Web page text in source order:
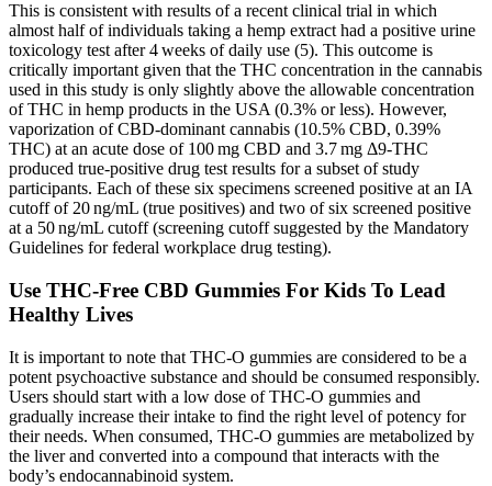
This is consistent with results of a recent clinical trial in which
almost half of individuals taking a hemp extract had a positive urine
toxicology test after 4 weeks of daily use (5). This outcome is
critically important given that the THC concentration in the cannabis
used in this study is only slightly above the allowable concentration
of THC in hemp products in the USA (0.3% or less). However,
vaporization of CBD-dominant cannabis (10.5% CBD, 0.39%
THC) at an acute dose of 100 mg CBD and 3.7 mg Δ9-THC
produced true-positive drug test results for a subset of study
participants. Each of these six specimens screened positive at an IA
cutoff of 20 ng/mL (true positives) and two of six screened positive
at a 50 ng/mL cutoff (screening cutoff suggested by the Mandatory
Guidelines for federal workplace drug testing).
Use THC-Free CBD Gummies For Kids To Lead
Healthy Lives
It is important to note that THC-O gummies are considered to be a
potent psychoactive substance and should be consumed responsibly.
Users should start with a low dose of THC-O gummies and
gradually increase their intake to find the right level of potency for
their needs. When consumed, THC-O gummies are metabolized by
the liver and converted into a compound that interacts with the
body’s endocannabinoid system.